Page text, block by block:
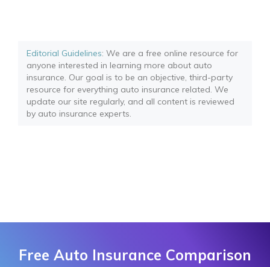
Editorial Guidelines: We are a free online resource for
anyone interested in learning more about auto
insurance. Our goal is to be an objective, third-party
resource for everything auto insurance related. We
update our site regularly, and all content is reviewed
by auto insurance experts.
Free Auto Insurance Comparison